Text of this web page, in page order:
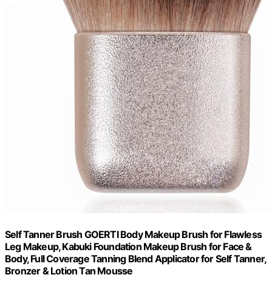
Self Tanner Brush GOERTI Body Makeup Brush for Flawless
Leg Makeup, Kabuki Foundation Makeup Brush for Face &
Body, Full Coverage Tanning Blend Applicator for Self Tanner,
Bronzer & Lotion Tan Mousse